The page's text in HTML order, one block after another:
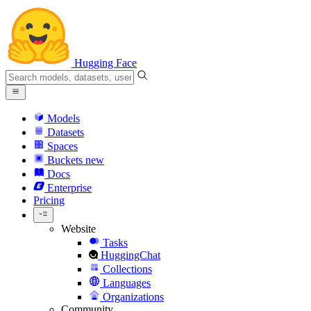
Hugging Face
Models
Datasets
Spaces
Buckets new
Docs
Enterprise
Pricing
Website
Tasks
HuggingChat
Collections
Languages
Organizations